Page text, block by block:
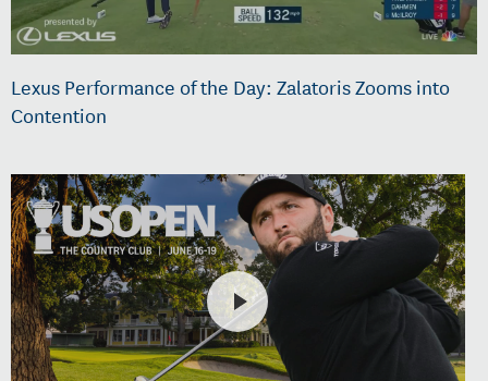
Lexus Performance of the Day: Zalatoris Zooms into
Contention